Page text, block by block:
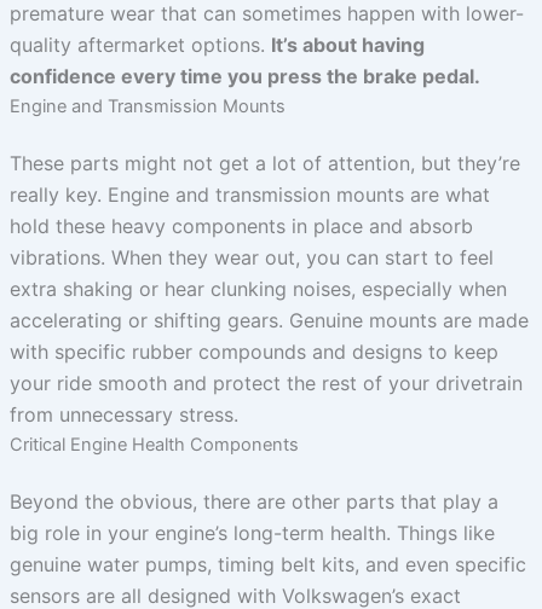
premature wear that can sometimes happen with lower-
quality aftermarket options. It’s about having
confidence every time you press the brake pedal.
Engine and Transmission Mounts
These parts might not get a lot of attention, but they’re
really key. Engine and transmission mounts are what
hold these heavy components in place and absorb
vibrations. When they wear out, you can start to feel
extra shaking or hear clunking noises, especially when
accelerating or shifting gears. Genuine mounts are made
with specific rubber compounds and designs to keep
your ride smooth and protect the rest of your drivetrain
from unnecessary stress.
Critical Engine Health Components
Beyond the obvious, there are other parts that play a
big role in your engine’s long-term health. Things like
genuine water pumps, timing belt kits, and even specific
sensors are all designed with Volkswagen’s exact